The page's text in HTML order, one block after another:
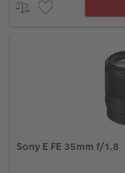
Sony E FE 35mm f/1.8